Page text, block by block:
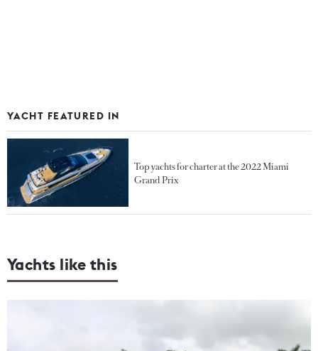
YACHT FEATURED IN
Top yachts for charter at the 2022 Miami
Grand Prix
Yachts like this